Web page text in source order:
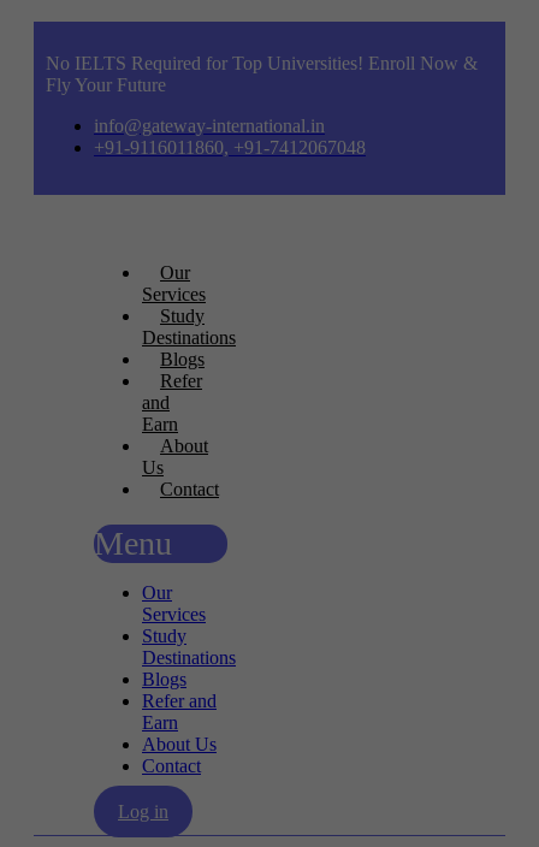
No IELTS Required for Top Universities! Enroll Now &
Fly Your Future
info@gateway-international.in
+91-9116011860, +91-7412067048
Our
Services
Study
Destinations
Blogs
Refer
and
Earn
About
Us
Contact
Menu
Our
Services
Study
Destinations
Blogs
Refer and
Earn
About Us
Contact
Log in